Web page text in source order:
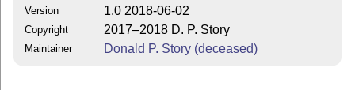
Version 1.0 2018-06-02
Copyright 2017–2018 D. P. Story
Maintainer Donald P. Story (deceased)